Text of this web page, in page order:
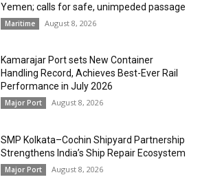
Yemen; calls for safe, unimpeded passage
Maritime August 8, 2026
Kamarajar Port sets New Container
Handling Record, Achieves Best-Ever Rail
Performance in July 2026
Major Port August 8, 2026
SMP Kolkata–Cochin Shipyard Partnership
Strengthens India’s Ship Repair Ecosystem
Major Port August 8, 2026